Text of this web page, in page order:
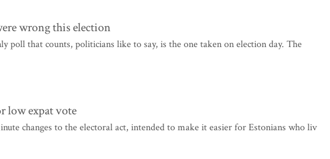
wrong this election
poll that counts, politicians like to say, is the one taken on election day. The
low expat vote
changes to the electoral act, intended to make it easier for Estonians who liv